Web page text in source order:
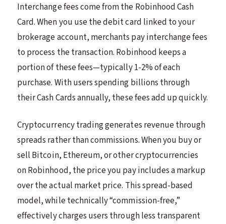
Interchange fees come from the Robinhood Cash
Card. When you use the debit card linked to your
brokerage account, merchants pay interchange fees
to process the transaction. Robinhood keeps a
portion of these fees—typically 1-2% of each
purchase. With users spending billions through
their Cash Cards annually, these fees add up quickly.
Cryptocurrency trading generates revenue through
spreads rather than commissions. When you buy or
sell Bitcoin, Ethereum, or other cryptocurrencies
on Robinhood, the price you pay includes a markup
over the actual market price. This spread-based
model, while technically “commission-free,”
effectively charges users through less transparent